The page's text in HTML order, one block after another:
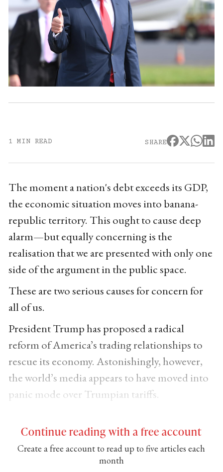
1 MIN READ SHARE
The moment a nation's debt exceeds its GDP,
the economic situation moves into banana-
republic territory. This ought to cause deep
alarm—but equally concerning is the
realisation that we are presented with only one
side of the argument in the public space.
These are two serious causes for concern for
all of us.
President Trump has proposed a radical
reform of America’s trading relationships to
rescue its economy. Astonishingly, however,
the world’s media appears to have moved into
panic mode over Trumpian tariffs.
Continue reading with a free account
Create a free account to read up to five articles each
month